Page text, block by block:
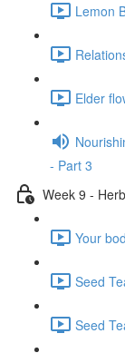
Lemon
Elder
- Part 3
Week 9 -
Your
Seed
Seed